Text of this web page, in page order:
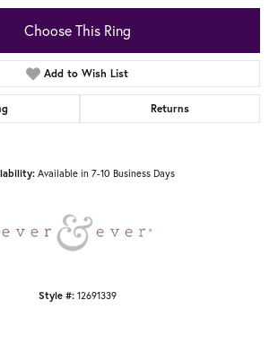
Choose This Ring
Add to Wish List
Returns
Available in 7-10 Business Days
Style #: 12691339